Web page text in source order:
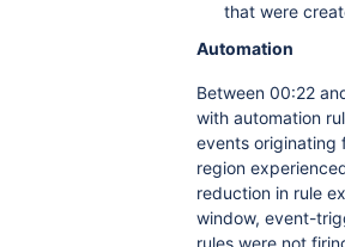
that were
Automation
Between 00:22
with automation
events originating
region
reduction in rule
window, event-
rules were not